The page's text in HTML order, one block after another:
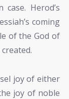
Herod’s
coming
of the God of
joy of either
joy of noble